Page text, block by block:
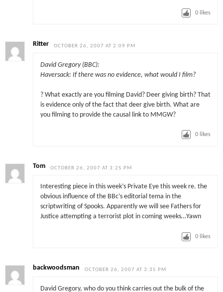
0 likes
Ritter OCTOBER 26, 2007 AT 2:09 PM
David Gregory (BBC):
Haversack: If there was no evidence, what would I film?
? What exactly are you filming David? Deer giving birth? That
is evidence only of the fact that deer give birth. What are
you filming to provide the causal link to MMGW?
0 likes
Tom OCTOBER 26, 2007 AT 3:25 PM
Interesting piece in this week’s Private Eye this week re. the
obvious influence of the BBc’s editorial tema in the
scriptwriting of Spooks. Apparently we will see Fathers for
Justice attempting a terrorist plot in coming weeks…Yawn
0 likes
backwoodsman OCTOBER 26, 2007 AT 3:35 PM
David Gregory, who do you think carries out the bulk of the